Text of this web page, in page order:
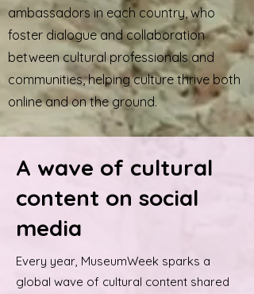
ambassadors in each country, who
foster dialogue and collaboration
between cultural professionals and
communities, helping culture thrive both
online and on the ground.
A wave of cultural
content on social
media
Every year, MuseumWeek sparks a
global wave of cultural content shared